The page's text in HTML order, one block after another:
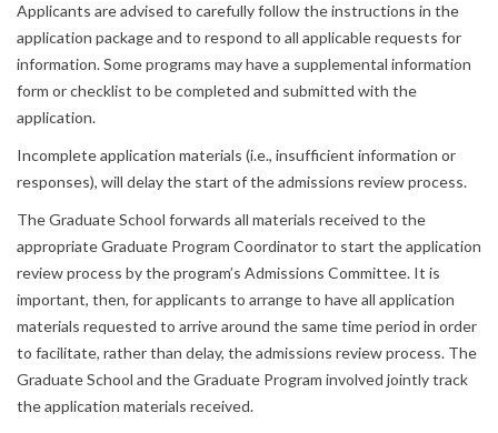
Applicants are advised to carefully follow the instructions in the
application package and to respond to all applicable requests for
information. Some programs may have a supplemental information
form or checklist to be completed and submitted with the
application.
Incomplete application materials (i.e., insufficient information or
responses), will delay the start of the admissions review process.
The Graduate School forwards all materials received to the
appropriate Graduate Program Coordinator to start the application
review process by the program’s Admissions Committee. It is
important, then, for applicants to arrange to have all application
materials requested to arrive around the same time period in order
to facilitate, rather than delay, the admissions review process. The
Graduate School and the Graduate Program involved jointly track
the application materials received.